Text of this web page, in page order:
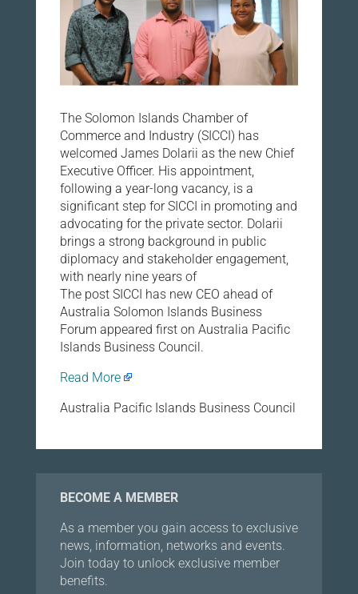
The Solomon Islands Chamber of
Commerce and Industry (SICCI) has
welcomed James Dolarii as the new Chief
Executive Officer. His appointment,
following a year-long vacancy, is a
significant step for SICCI in promoting and
advocating for the private sector. Dolarii
brings a strong background in public
diplomacy and stakeholder engagement,
with nearly nine years of
The post SICCI has new CEO ahead of
Australia Solomon Islands Business
Forum appeared first on Australia Pacific
Islands Business Council.
Read More
Australia Pacific Islands Business Council
BECOME A MEMBER
As a member you gain access to exclusive
news, information, networks and events.
Join today to unlock exclusive member
benefits.